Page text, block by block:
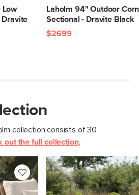
Low
Dravite
Laholm 94" Outdoor
Sectional - Dravite Black
$2699
collection consists of 30
out the full collection.